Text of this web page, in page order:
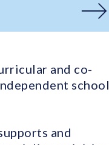
and co-
school
and